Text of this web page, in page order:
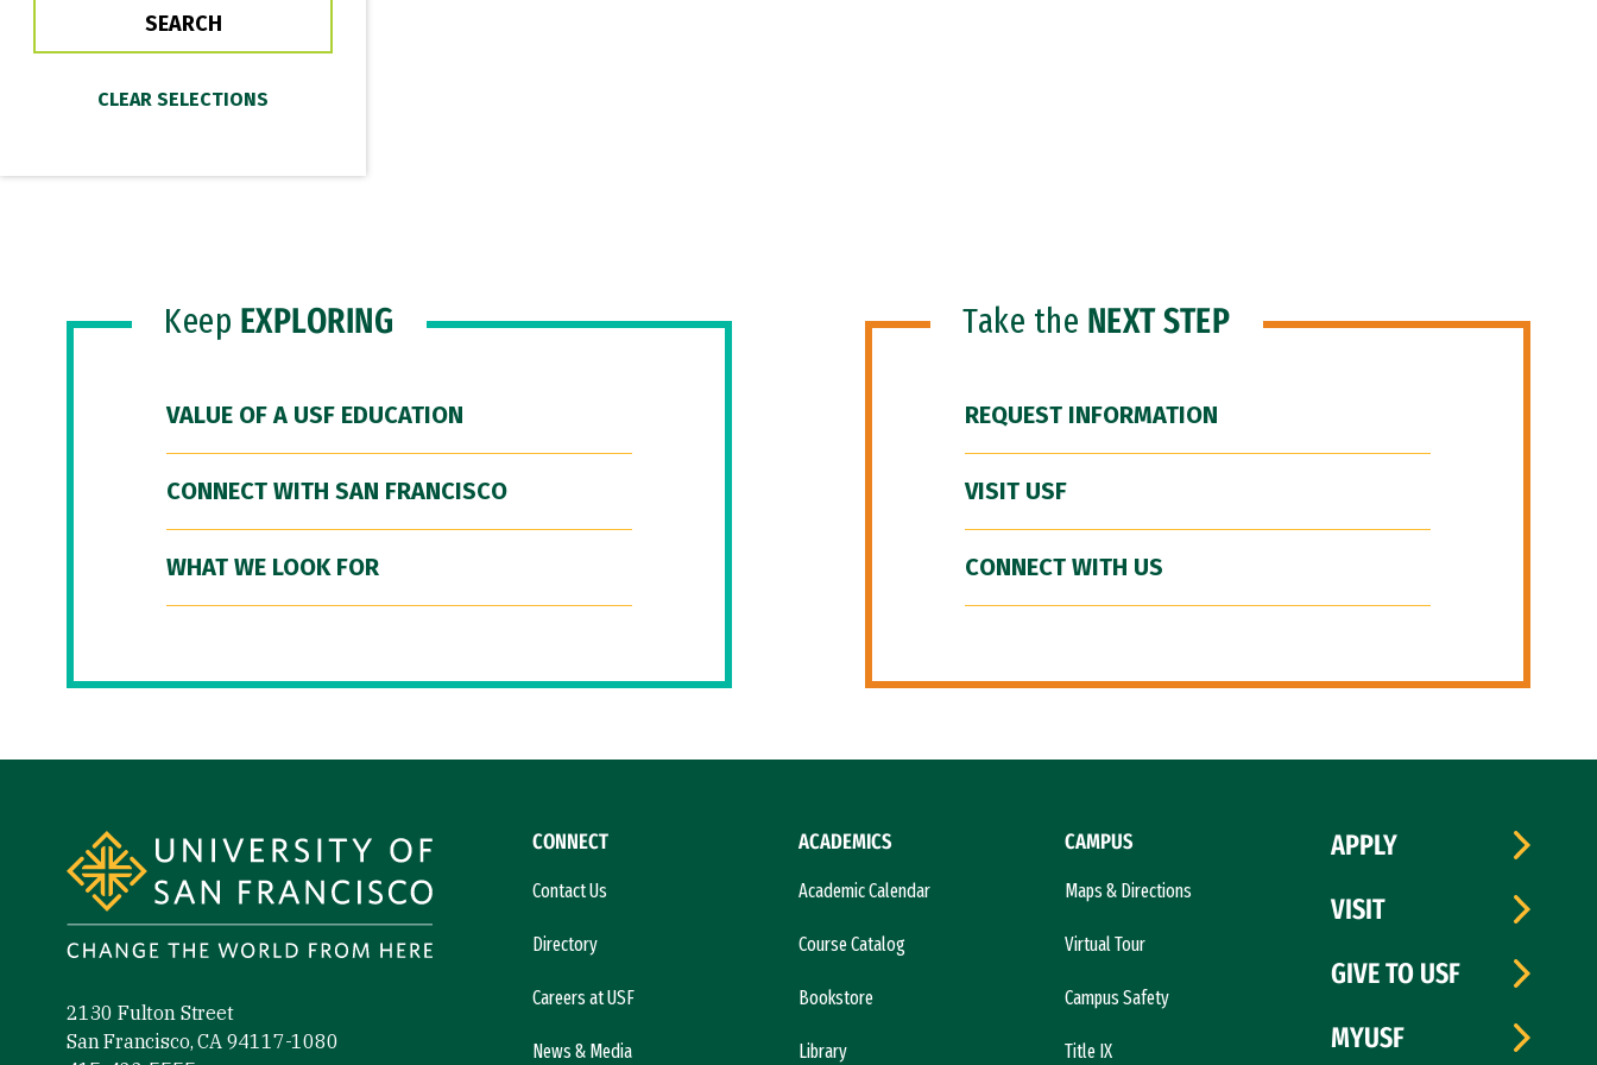
Keep EXPLORING
VALUE OF A USF EDUCATION
CONNECT WITH SAN FRANCISCO
WHAT WE LOOK FOR
Take the NEXT STEP
REQUEST INFORMATION
VISIT USF
CONNECT WITH US
2130 Fulton Street
San Francisco, CA 94117-1080
CONNECT
Contact Us
Directory
Careers at USF
News & Media
ACADEMICS
Academic Calendar
Course Catalog
Bookstore
Library
CAMPUS
Maps & Directions
Virtual Tour
Campus Safety
Title IX
APPLY
VISIT
GIVE TO USF
MYUSF